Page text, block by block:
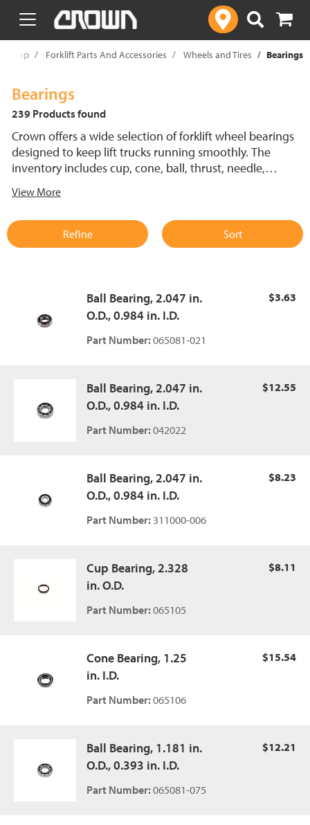
text.skipToContent
text.skipToNavigation
Shop Forklift Parts And Accessories Wheels and Tires Bearings
Bearings
239 Products found
Crown offers a wide selection of forklift wheel bearings
designed to keep lift trucks running smoothly. The
inventory includes cup, cone, ball, thrust, needle,
fit different forklift wheels. Engineered for durability and
enhance efficiency.
View More
Refine Sort
Ball Bearing, 2.047 in.
O.D., 0.984 in. I.D.
Part Number:065081-021
$3.63
Ball Bearing, 2.047 in.
O.D., 0.984 in. I.D.
Part Number:042022
$12.55
Ball Bearing, 2.047 in.
O.D., 0.984 in. I.D.
Part Number: 311000-006
$8.23
Cup Bearing, 2.328
in. O.D.
Part Number:065105
$8.11
Cone Bearing, 1.25
in. I.D.
Part Number:065106
$15.54
Ball Bearing, 1.181 in.
O.D., 0.393 in. I.D.
Part Number:065081-075
$12.21